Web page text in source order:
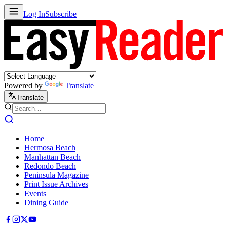
Log InSubscribe
Powered by Translate
Translate
Home
Hermosa Beach
Manhattan Beach
Redondo Beach
Peninsula Magazine
Print Issue Archives
Events
Dining Guide